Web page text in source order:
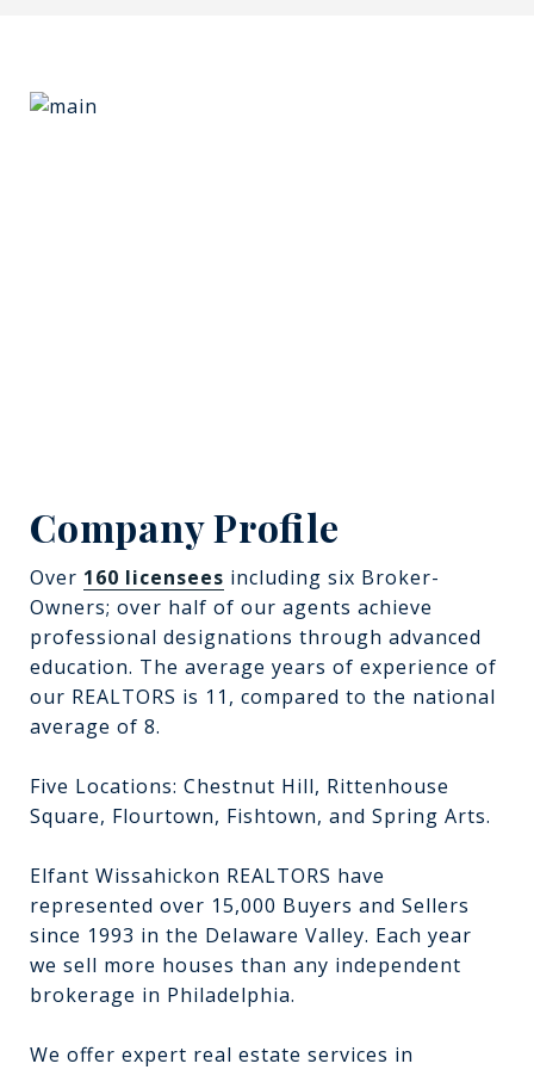
Company Profile
Over 160 licensees including six Broker-
Owners; over half of our agents achieve
professional designations through advanced
education. The average years of experience of
our REALTORS is 11, compared to the national
average of 8.
Five Locations: Chestnut Hill, Rittenhouse
Square, Flourtown, Fishtown, and Spring Arts.
Elfant Wissahickon REALTORS have
represented over 15,000 Buyers and Sellers
since 1993 in the Delaware Valley. Each year
we sell more houses than any independent
brokerage in Philadelphia.
We offer expert real estate services in